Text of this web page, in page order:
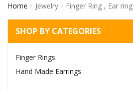
Home Jewelry Finger Ring , Ear ring
SHOP BY CATEGORIES
Finger Rings
Hand Made Earrings